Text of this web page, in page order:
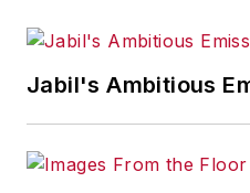
Jabil's Ambitious